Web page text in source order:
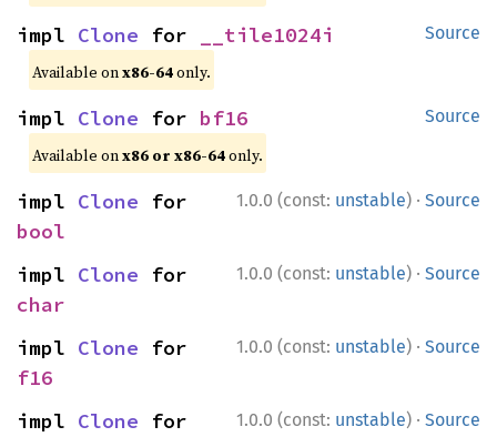
Source
impl Clone for __tile1024i
Available onx86-64only.
Source
impl Clone for bf16
Available onx86 or x86-64only.
1.0.0 (const: unstable) · Source
impl Clone
bool
1.0.0 (const: unstable) · Source
impl Clone
char
1.0.0 (const: unstable) · Source
impl Clone
f16
1.0.0 (const: unstable) · Source
impl Clone